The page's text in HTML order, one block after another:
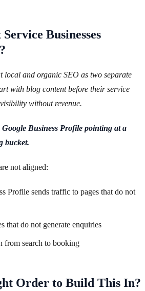
Businesses
local and organic SEO as two separate
with blog content before their service
without revenue.
Business Profile pointing at a
bucket.
not aligned:
Profile sends traffic to pages that do not
that do not generate enquiries
from search to booking
Order to Build This In?